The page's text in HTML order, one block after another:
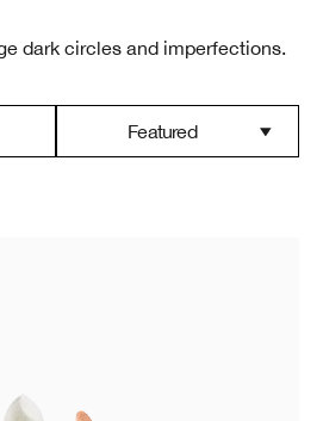
dark circles and imperfections.
Featured